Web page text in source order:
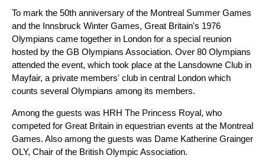
To mark the 50th anniversary of the Montreal Summer Games
and the Innsbruck Winter Games, Great Britain's 1976
Olympians came together in London for a special reunion
hosted by the GB Olympians Association. Over 80 Olympians
attended the event, which took place at the Lansdowne Club in
Mayfair, a private members' club in central London which
counts several Olympians among its members.
Among the guests was HRH The Princess Royal, who
competed for Great Britain in equestrian events at the Montreal
Games. Also among the guests was Dame Katherine Grainger
OLY, Chair of the British Olympic Association.